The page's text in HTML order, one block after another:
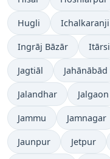
Hugli Ichalkaranji
Ingrāj Bāzār Itārsi
Jagtiāl Jahānābād
Jalandhar Jalgaon
Jammu Jamnagar
Jaunpur Jetpur